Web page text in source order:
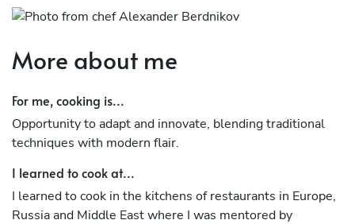
More about me
For me, cooking is...
Opportunity to adapt and innovate, blending traditional
techniques with modern flair.
I learned to cook at...
I learned to cook in the kitchens of restaurants in Europe,
Russia and Middle East where I was mentored by